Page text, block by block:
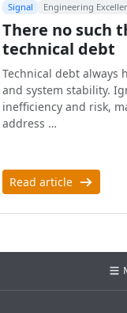
Signal Engineering
There no such
technical debt
Technical debt always
and system stability.
inefficiency and risk,
address …
Read article